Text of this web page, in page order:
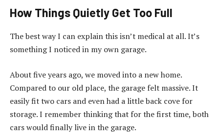
How Things Quietly Get Too Full
The best way I can explain this isn’t medical at all. It’s
something I noticed in my own garage.
About five years ago, we moved into a new home.
Compared to our old place, the garage felt massive. It
easily fit two cars and even had a little back cove for
storage. I remember thinking that for the first time, both
cars would finally live in the garage.